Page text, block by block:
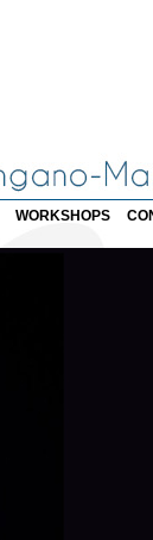
WORKSHOPS